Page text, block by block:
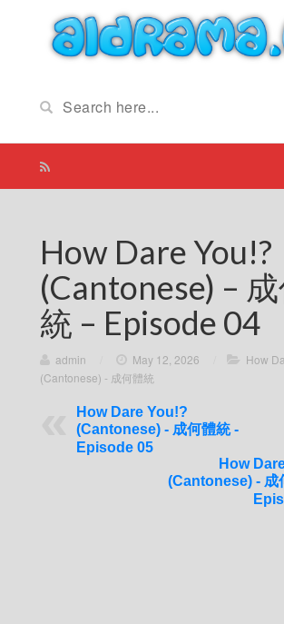
How Dare You!?
(Cantonese) –
統 – Episode 04
admin May 12, 2026
How
(Cantonese) - 成何體統
How Dare You!?
(Cantonese) - 成何體統 -
Episode 05
How
(Cantonese) - 成